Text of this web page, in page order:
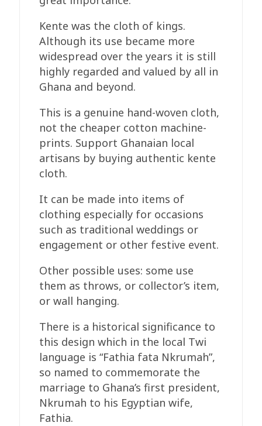
Kente was the cloth of kings.
Although its use became more
widespread over the years it is still
highly regarded and valued by all in
Ghana and beyond.
This is a genuine hand-woven cloth,
not the cheaper cotton machine-
prints. Support Ghanaian local
artisans by buying authentic kente
cloth.
It can be made into items of
clothing especially for occasions
such as traditional weddings or
engagement or other festive event.
Other possible uses: some use
them as throws, or collector’s item,
or wall hanging.
There is a historical significance to
this design which in the local Twi
language is “Fathia fata Nkrumah”,
so named to commemorate the
marriage to Ghana’s first president,
Nkrumah to his Egyptian wife,
Fathia.